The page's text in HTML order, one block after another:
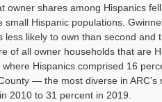
owner shares among Hispanics
Hispanic populations.
likely to own than second
of all owner households that are
Hispanics comprised 16
— the most diverse in
2010 to 31 percent in 2019.